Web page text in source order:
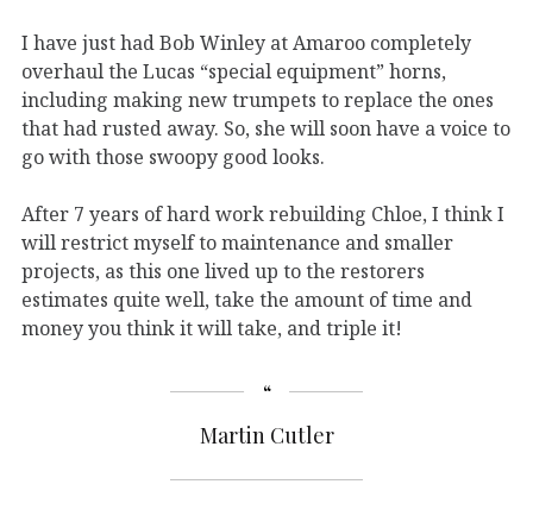
I have just had Bob Winley at Amaroo completely
overhaul the Lucas “special equipment” horns,
including making new trumpets to replace the ones
that had rusted away. So, she will soon have a voice to
go with those swoopy good looks.
After 7 years of hard work rebuilding Chloe, I think I
will restrict myself to maintenance and smaller
projects, as this one lived up to the restorers
estimates quite well, take the amount of time and
money you think it will take, and triple it!
Martin Cutler